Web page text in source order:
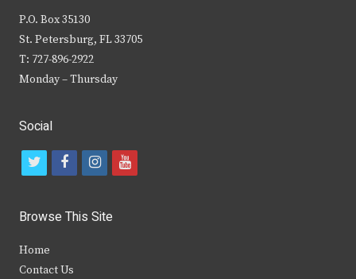
P.O. Box 35130
St. Petersburg, FL 33705
T: 727-896-2922
Monday – Thursday
Social
t
i
t
f
c
b
i
s
y
Browse This Site
Home
Contact Us